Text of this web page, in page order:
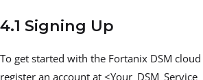
4.1 Signing Up
To get started with the Fortanix DSM
register an account at